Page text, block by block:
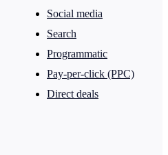
Social media
Search
Programmatic
Pay-per-click (PPC)
Direct deals